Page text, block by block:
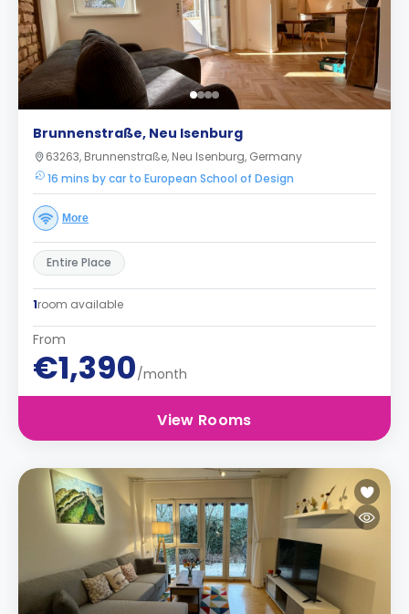
Brunnenstraße, Neu Isenburg
63263, Brunnenstraße, Neu Isenburg, Germany
16 mins by car to European School of Design
More
Entire Place
1room available
From
€1,390/month
View Rooms